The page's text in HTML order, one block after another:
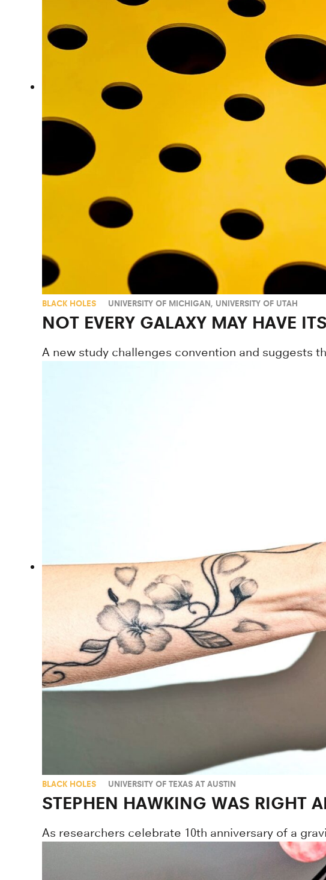
BLACK HOLES UNIVERSITY OF MICHIGAN, UNIVERSITY OF UTAH
NOT EVERY GALAXY MAY HAVE
A new study challenges convention and suggests
BLACK HOLES UNIVERSITY OF TEXAS AT AUSTIN
STEPHEN HAWKING WAS RIGHT
As researchers celebrate 10th anniversary of a